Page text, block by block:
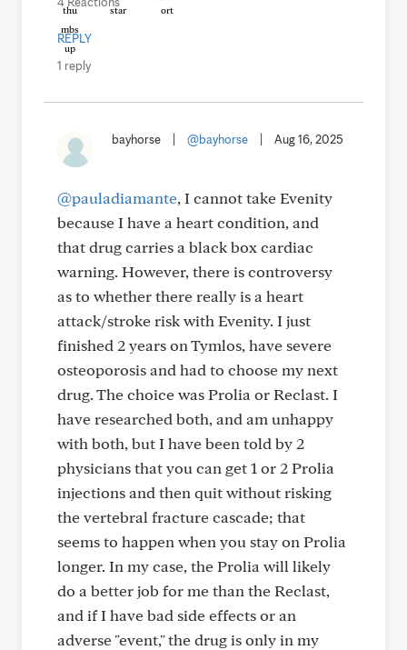
REPLY
1 reply
bayhorse @bayhorse Aug 16, 2025
@pauladiamante, I cannot take Evenity
because I have a heart condition, and
that drug carries a black box cardiac
warning. However, there is controversy
as to whether there really is a heart
attack/stroke risk with Evenity. I just
finished 2 years on Tymlos, have severe
osteoporosis and had to choose my next
drug. The choice was Prolia or Reclast. I
have researched both, and am unhappy
with both, but I have been told by 2
physicians that you can get 1 or 2 Prolia
injections and then quit without risking
the vertebral fracture cascade; that
seems to happen when you stay on Prolia
longer. In my case, the Prolia will likely
do a better job for me than the Reclast,
and if I have bad side effects or an
adverse "event," the drug is only in my